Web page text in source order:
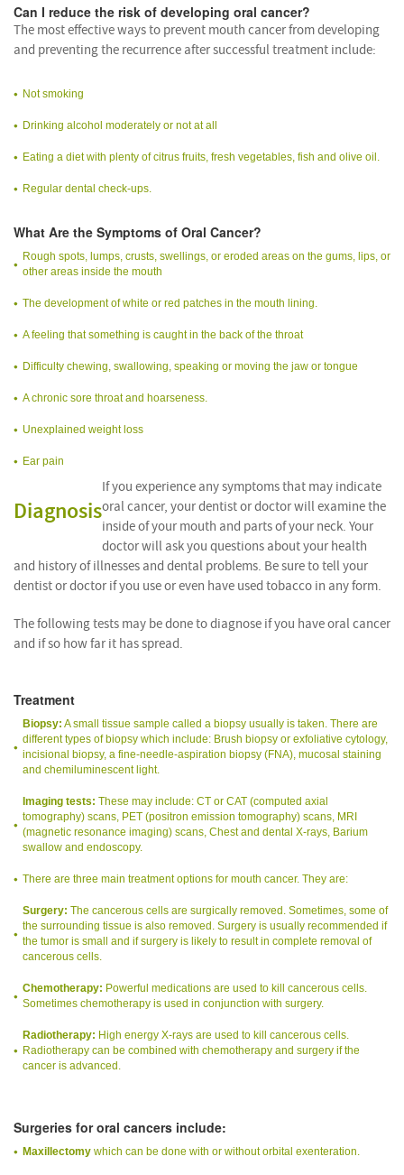
Can I reduce the risk of developing oral cancer?
The most effective ways to prevent mouth cancer from developing
and preventing the recurrence after successful treatment include:
Not smoking
Drinking alcohol moderately or not at all
Eating a diet with plenty of citrus fruits, fresh vegetables, fish and olive oil.
Regular dental check-ups.
What Are the Symptoms of Oral Cancer?
Rough spots, lumps, crusts, swellings, or eroded areas on the gums, lips, or
other areas inside the mouth
The development of white or red patches in the mouth lining.
A feeling that something is caught in the back of the throat
Difficulty chewing, swallowing, speaking or moving the jaw or tongue
A chronic sore throat and hoarseness.
Unexplained weight loss
Ear pain
Diagnosis
If you experience any symptoms that may indicate
oral cancer, your dentist or doctor will examine the
inside of your mouth and parts of your neck. Your
doctor will ask you questions about your health
and history of illnesses and dental problems. Be sure to tell your
dentist or doctor if you use or even have used tobacco in any form.
The following tests may be done to diagnose if you have oral cancer
and if so how far it has spread.
Treatment
Biopsy: A small tissue sample called a biopsy usually is taken. There are
different types of biopsy which include: Brush biopsy or exfoliative cytology,
incisional biopsy, a fine-needle-aspiration biopsy (FNA), mucosal staining
and chemiluminescent light.
Imaging tests: These may include: CT or CAT (computed axial
tomography) scans, PET (positron emission tomography) scans, MRI
(magnetic resonance imaging) scans, Chest and dental X-rays, Barium
swallow and endoscopy.
There are three main treatment options for mouth cancer. They are:
Surgery: The cancerous cells are surgically removed. Sometimes, some of
the surrounding tissue is also removed. Surgery is usually recommended if
the tumor is small and if surgery is likely to result in complete removal of
cancerous cells.
Chemotherapy: Powerful medications are used to kill cancerous cells.
Sometimes chemotherapy is used in conjunction with surgery.
Radiotherapy: High energy X-rays are used to kill cancerous cells.
Radiotherapy can be combined with chemotherapy and surgery if the
cancer is advanced.
Surgeries for oral cancers include:
Maxillectomy which can be done with or without orbital exenteration.